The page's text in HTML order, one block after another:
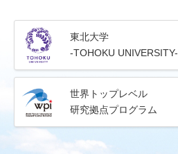
東北大学
-TOHOKU UNIVERSITY-
世界トップレベル
研究拠点プログラム